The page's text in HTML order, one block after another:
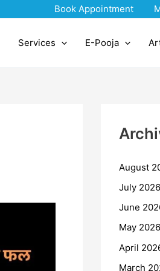
Book Appointment
Services E-Pooja
August
July 2026
June
May 2026
April
March